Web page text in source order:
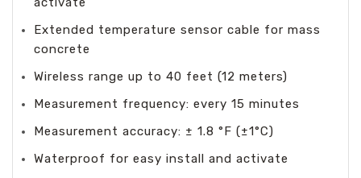
Extended temperature sensor cable for mass
concrete
Wireless range up to 40 feet (12 meters)
Measurement frequency: every 15 minutes
Measurement accuracy: ± 1.8 °F (±1°C)
Waterproof for easy install and activate